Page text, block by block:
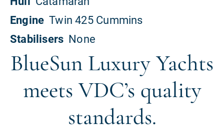
BlueSun Luxury Yachts
meets VDC’s quality
standards.